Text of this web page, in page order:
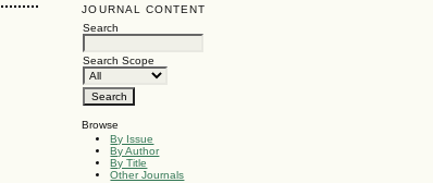
JOURNAL CONTENT
Search
Search Scope
Browse
By Issue
By Author
By Title
Other Journals